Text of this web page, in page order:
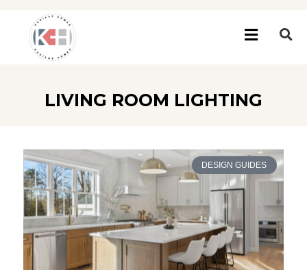
LIVING ROOM LIGHTING
DESIGN GUIDES